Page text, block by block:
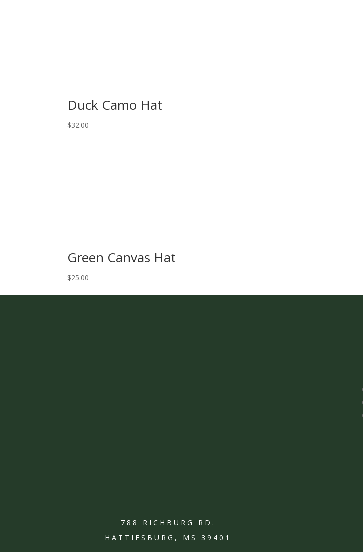
Duck Camo Hat
$32.00
Green Canvas Hat
$25.00
788 RICHBURG RD.
HATTIESBURG, MS 39401